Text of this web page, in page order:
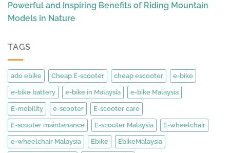
Powerful and Inspiring Benefits of Riding Mountain
Models in Nature
TAGS
ado ebike Cheap E-scooter cheap escooter e-bike
e-bike battery e-bike in Malaysia e-bike Malaysia
E-mobility e-scooter E-scooter care
E-scooter maintenance E-scooter Malaysia E-wheelchair
e-wheelchair Malaysia Ebike EbikeMalaysia